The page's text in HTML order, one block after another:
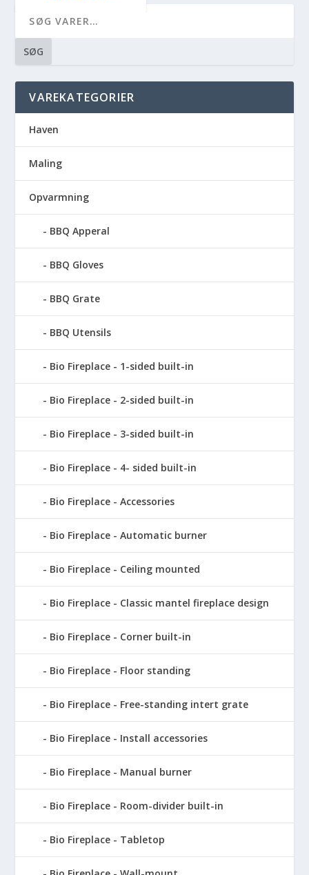
SØG
VAREKATEGORIER
Haven
Maling
Opvarmning
BBQ Apperal
BBQ Gloves
BBQ Grate
BBQ Utensils
Bio Fireplace - 1-sided built-in
Bio Fireplace - 2-sided built-in
Bio Fireplace - 3-sided built-in
Bio Fireplace - 4- sided built-in
Bio Fireplace - Accessories
Bio Fireplace - Automatic burner
Bio Fireplace - Ceiling mounted
Bio Fireplace - Classic mantel fireplace design
Bio Fireplace - Corner built-in
Bio Fireplace - Floor standing
Bio Fireplace - Free-standing intert grate
Bio Fireplace - Install accessories
Bio Fireplace - Manual burner
Bio Fireplace - Room-divider built-in
Bio Fireplace - Tabletop